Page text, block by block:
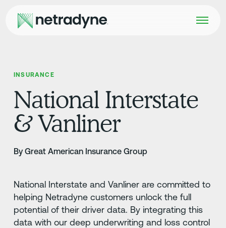
INSURANCE
National Interstate
& Vanliner
By Great American Insurance Group
National Interstate and Vanliner are committed to
helping Netradyne customers unlock the full
potential of their driver data. By integrating this
data with our deep underwriting and loss control